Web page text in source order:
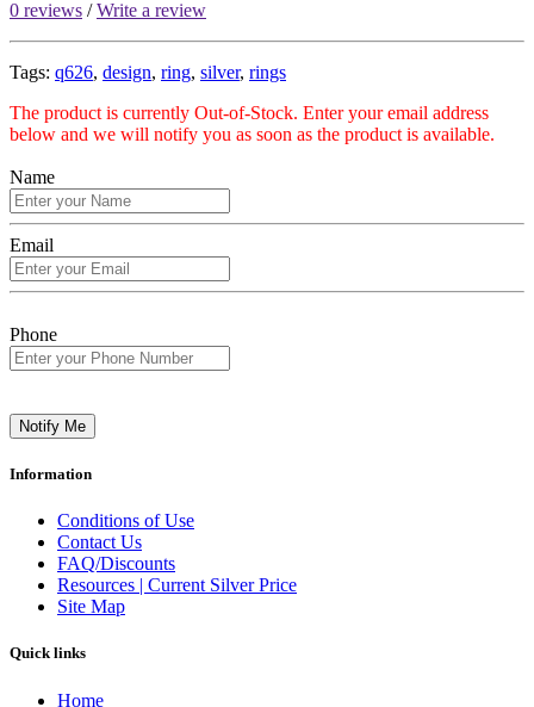
0 reviews /Write a review
Tags: q626, design, ring, silver, rings
The product is currently Out-of-Stock. Enter your email address
below and we will notify you as soon as the product is available.
Name
Email
Phone
Notify Me
Information
Conditions of Use
Contact Us
FAQ/Discounts
Resources | Current Silver Price
Site Map
Quick links
Home